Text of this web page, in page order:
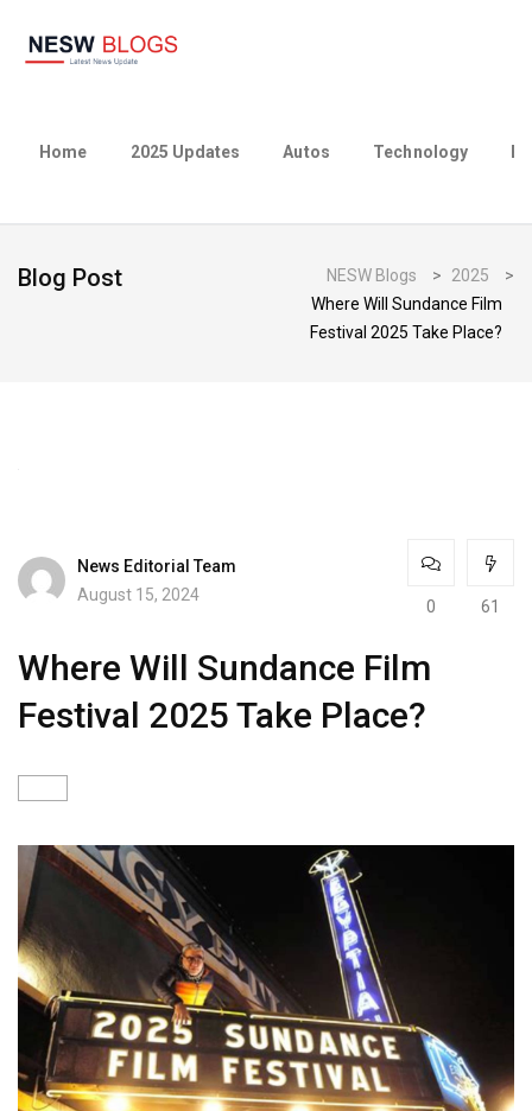
Home 2025 Updates Autos Technology
Blog Post NESW Blogs > 2025
>
Where Will Sundance Film
Festival 2025 Take Place?
News Editorial Team
August 15, 2024
0 61
Where Will Sundance Film
Festival 2025 Take Place?